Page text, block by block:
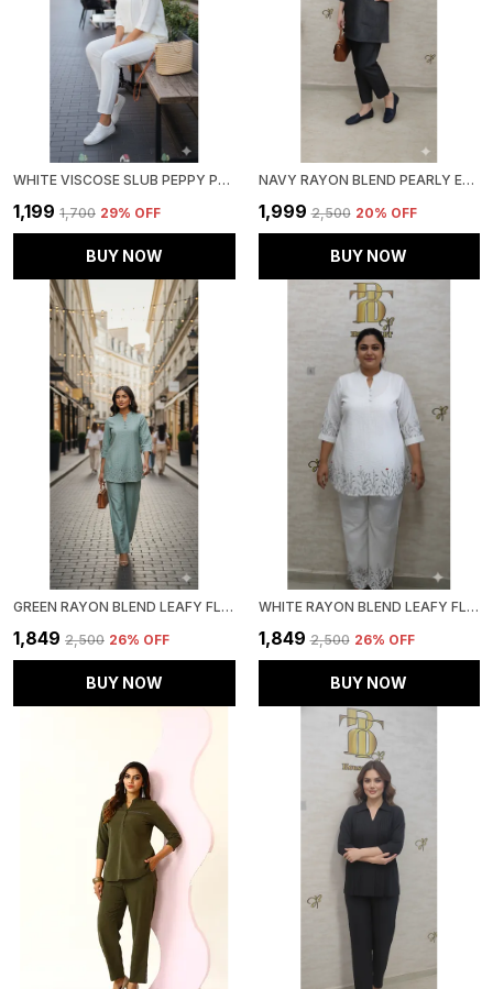
WHITE VISCOSE SLUB PEPPY PEPLUM CO-ORD SET FOR WOMEN & GIRLS
₹1,199 ₹1,700 29% OFF
BUY NOW
NAVY RAYON BLEND PEARLY ELEGANT CO-ORD SET FOR WOMEN & GIRLS
₹1,999 ₹2,500 20% OFF
BUY NOW
GREEN RAYON BLEND LEAFY FLORAL AFFAIR CO-ORD SET FOR WOMEN & GIRLS
₹1,849 ₹2,500 26% OFF
BUY NOW
WHITE RAYON BLEND LEAFY FLORAL AFFAIR CO-ORD SET FOR WOMEN & GIRLS
₹1,849 ₹2,500 26% OFF
BUY NOW